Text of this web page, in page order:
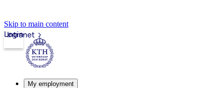
Skip to main content
Intranet
Login
My employment